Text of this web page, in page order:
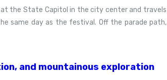
at the State Capitol in the city center and travels
same day as the festival. Off the parade path,
and mountainous exploration